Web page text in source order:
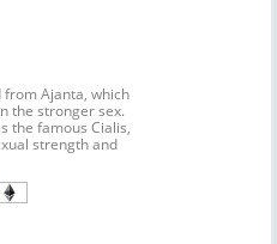
Ajanta, which
the stronger sex.
the famous Cialis,
strength and